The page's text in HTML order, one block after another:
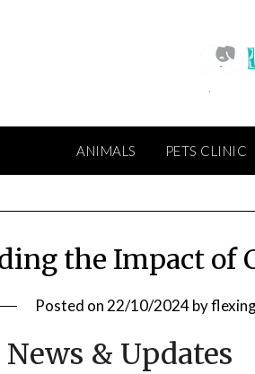
ANIMALS PETS CLINIC
the Impact of
Posted on 22/10/2024by
& Updates